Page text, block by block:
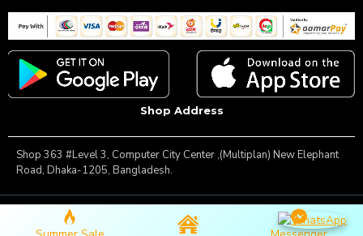
Shop Address
Shop 363 #Level 3, Computer City Center ,(Multiplan) New Elephant
Road, Dhaka-1205, Bangladesh.
Copyright © 2025, Famous Gadget, All Rights Reserved